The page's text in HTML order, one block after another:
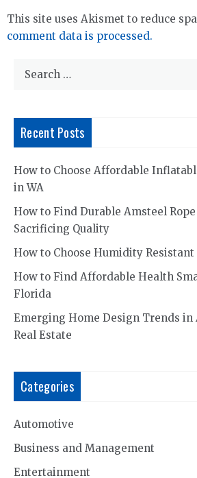
This site uses Akismet to reduce
comment data is processed.
Recent Posts
How to Choose Affordable
in WA
How to Find Durable Amsteel
Sacrificing Quality
How to Choose Humidity
How to Find Affordable Health
Florida
Emerging Home Design Trends in
Real Estate
Categories
Automotive
Business and Management
Entertainment